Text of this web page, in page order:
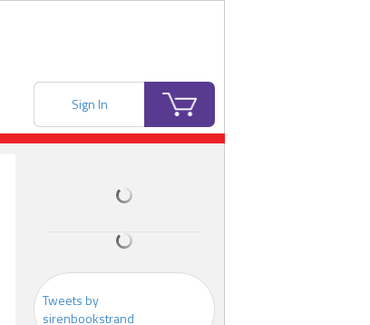
Sign In
Tweets by
sirenbookstrand